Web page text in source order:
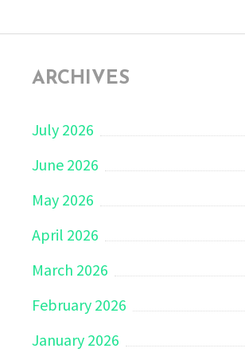
ARCHIVES
July 2026
June 2026
May 2026
April 2026
March 2026
February 2026
January 2026